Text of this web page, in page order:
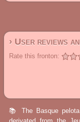
› User reviews
Rate this fronton:
📚 The Basque